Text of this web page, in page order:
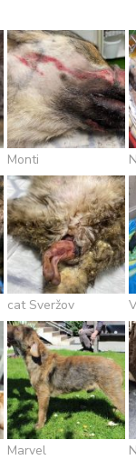
Monti
cat Sveržov
Marvel